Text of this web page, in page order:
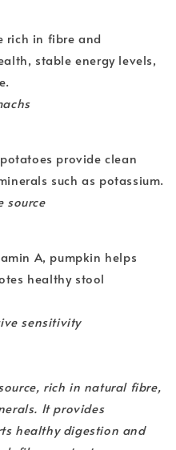
rich in fibre and
stable energy levels,
provide clean
such as potassium.
source
A, pumpkin helps
healthy stool
sensitivity
rich in natural fibre,
It provides
healthy digestion and